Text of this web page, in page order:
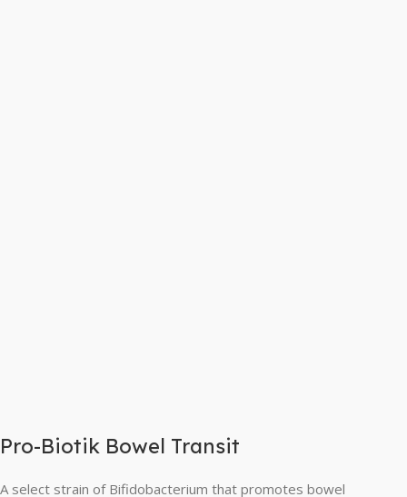
Pro-Biotik Bowel Transit
A select strain of Bifidobacterium that promotes bowel